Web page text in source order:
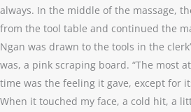
always. In the middle of the massage,
from the tool table and continued the
Ngan was drawn to the tools in the
was, a pink scraping board. “The most
time was the feeling it gave, except for
When it touched my face, a cold hit, a